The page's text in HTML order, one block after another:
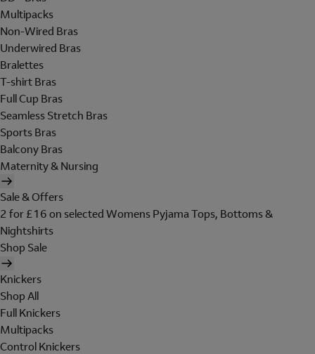
Multipacks
Non-Wired Bras
Underwired Bras
Bralettes
T-shirt Bras
Full Cup Bras
Seamless Stretch Bras
Sports Bras
Balcony Bras
Maternity & Nursing
Sale & Offers
2 for £16 on selected Womens Pyjama Tops, Bottoms &
Nightshirts
Shop Sale
Knickers
Shop All
Full Knickers
Multipacks
Control Knickers